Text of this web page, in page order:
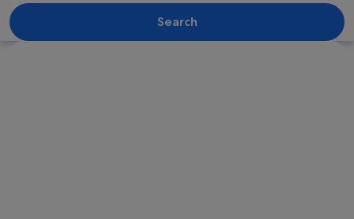
A beach with pink water and a clear
Search